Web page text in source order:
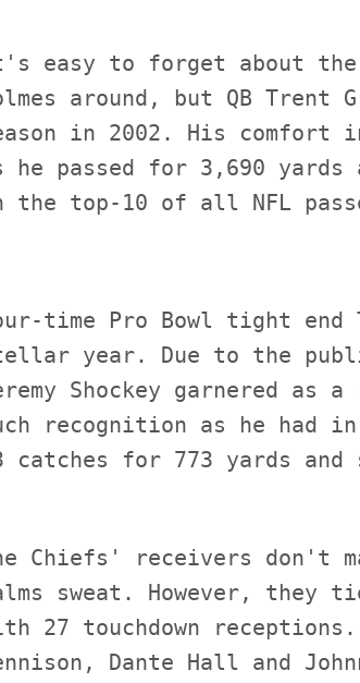
easy to forget about
around, but QB Trent
in 2002. His comfort
he passed for 3,690 yards
time Pro Bowl tight end
year. Due to the
Shockey garnered as a
recognition as he had
Chiefs' receivers don't
sweat. However, they
27 touchdown
Dante Hall and